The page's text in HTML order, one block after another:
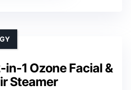
1 Ozone Facial &
Steamer